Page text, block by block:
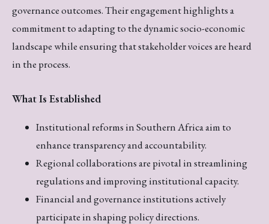
governance outcomes. Their engagement highlights a
commitment to adapting to the dynamic socio-economic
landscape while ensuring that stakeholder voices are heard
in the process.
What Is Established
Institutional reforms in Southern Africa aim to
enhance transparency and accountability.
Regional collaborations are pivotal in streamlining
regulations and improving institutional capacity.
Financial and governance institutions actively
participate in shaping policy directions.